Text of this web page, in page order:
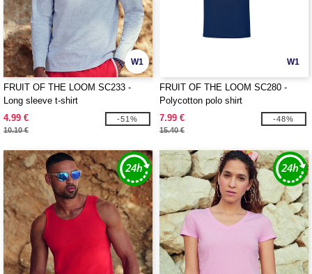
W1
FRUIT OF THE LOOM SC233 -
Long sleeve t-shirt
4.99 €
10.10 €
-51%
W1
FRUIT OF THE LOOM SC280 -
Polycotton polo shirt
7.99 €
15.40 €
-48%